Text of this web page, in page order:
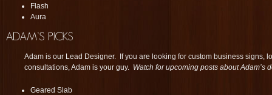
Flash
Aura
Adam is our Lead Designer. If you are looking for custom business signs,
consultations, Adam is your guy. Watch for upcoming posts about Adam’s
Geared Slab